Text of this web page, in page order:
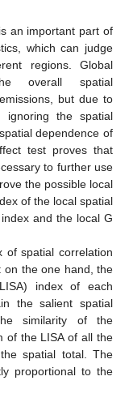
an important part of
which can judge
regions. Global
overall spatial
but due to
ignoring the spatial
dependence of
test proves that
to further use
the possible local
of the local spatial
and the local G
of spatial correlation
on the one hand, the
index of each
the salient spatial
similarity of the
of the LISA of all the
spatial total. The
proportional to the